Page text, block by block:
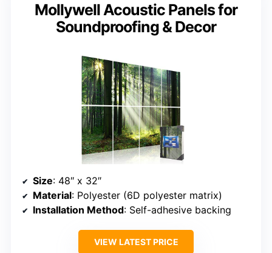
Mollywell Acoustic Panels for
Soundproofing & Decor
Size: 48″ x 32″
Material: Polyester (6D polyester matrix)
Installation Method: Self-adhesive backing
VIEW LATEST PRICE